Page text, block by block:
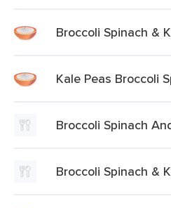
Broccoli Spinach &
Kale Peas Broccoli
Broccoli Spinach
Broccoli Spinach &